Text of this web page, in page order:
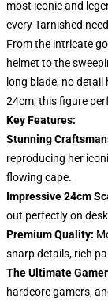
most iconic and
every Tarnished
From the intricate
helmet to the
long blade, no
24cm, this figure
Key Features:
Stunning
reproducing her
flowing cape.
Impressive 24cm
out perfectly on
Premium Quality:
sharp details, rich
The Ultimate
hardcore gamers,